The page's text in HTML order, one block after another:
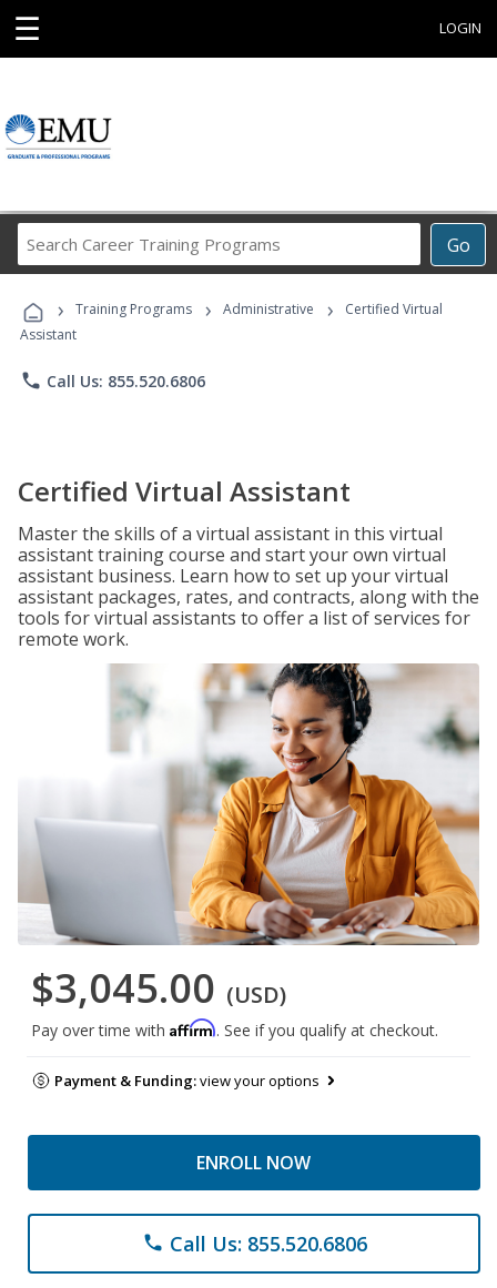
☰ LOGIN
Go
Career
Programs
› Training Programs › Administrative ›
Certified Virtual
Assistant
phone Call Us: 855.520.6806
Certified Virtual Assistant
Master the skills of a virtual assistant in this virtual
assistant training course and start your own virtual
assistant business. Learn how to set up your virtual
assistant packages, rates, and contracts, along with the
tools for virtual assistants to offer a list of services for
remote work.
$3,045.00 (USD)
Pay over time with Affirm. See if you qualify at checkout.
Payment & Funding:view your options
ENROLL NOW
phone Call Us: 855.520.6806